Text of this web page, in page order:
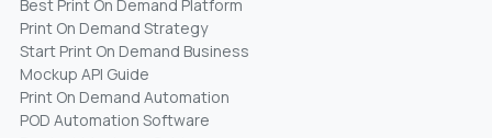
Best Print On Demand Platform
Print On Demand Strategy
Start Print On Demand Business
Mockup API Guide
Print On Demand Automation
POD Automation Software